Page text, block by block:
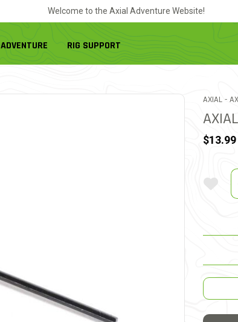
Welcome to the Axial Adventure Website!
ADVENTURE RIG SUPPORT
AXIAL -
$13.99
Add